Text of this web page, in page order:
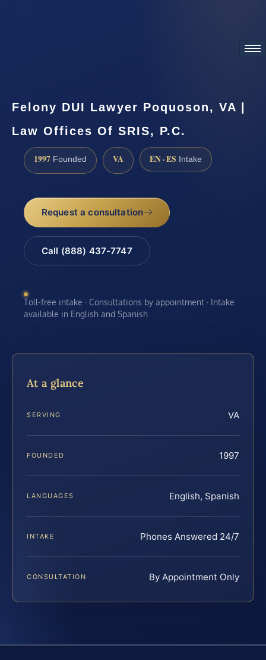
Felony DUI Lawyer Poquoson, VA |
Law Offices Of SRIS, P.C.
1997 Founded VA EN · ES Intake
Request a consultation
Call (888) 437-7747
Toll-free intake · Consultations by appointment · Intake
available in English and Spanish
At a glance
SERVING VA
FOUNDED 1997
LANGUAGES English, Spanish
INTAKE Phones Answered 24/7
CONSULTATION By Appointment Only